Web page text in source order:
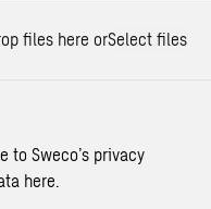
files here orSelect files
to Sweco’s privacy
here.